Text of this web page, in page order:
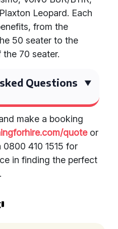
Leopard. Each
from the
50 seater to the
70 seater.
Questions
make a booking
quoteor
410 1515 for
in finding the perfect